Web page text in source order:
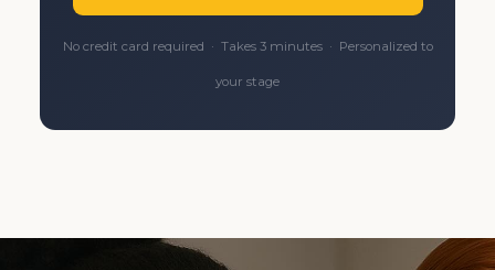
No credit card required · Takes 3 minutes · Personalized to
your stage